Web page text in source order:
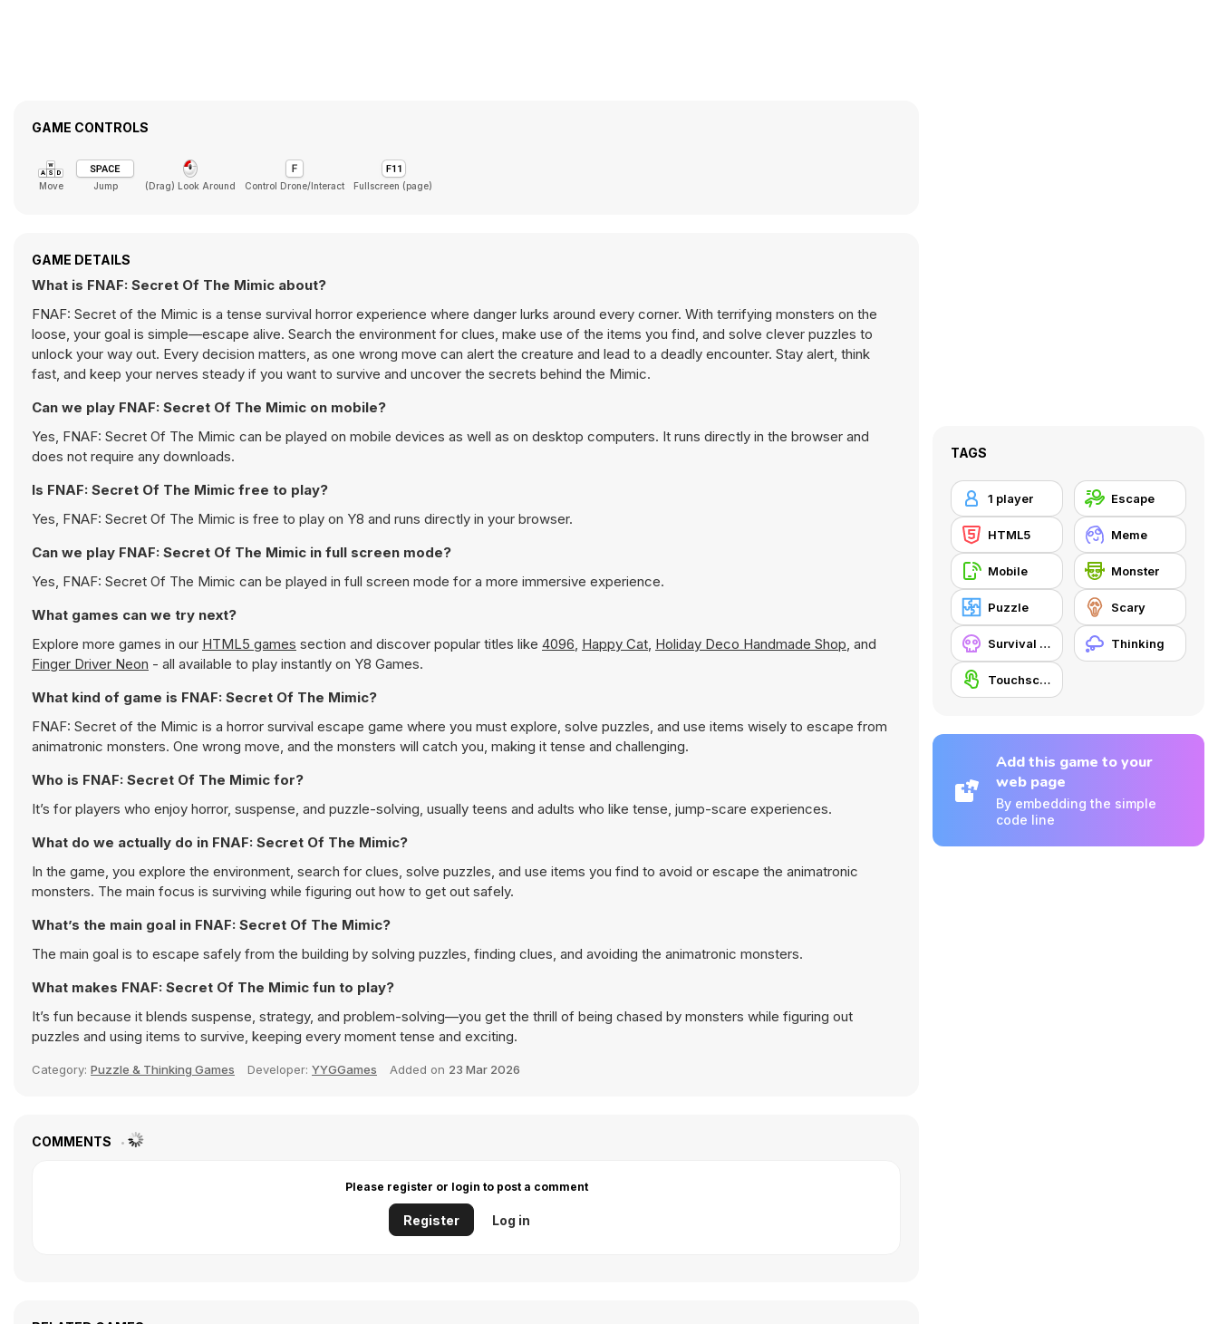
GAME CONTROLS
Move Jump (Drag) Look Around Control Drone/Interact Fullscreen (page)
GAME DETAILS
What is FNAF: Secret Of The Mimic about?
FNAF: Secret of the Mimic is a tense survival horror experience where danger lurks around every corner. With terrifying monsters on the
loose, your goal is simple—escape alive. Search the environment for clues, make use of the items you find, and solve clever puzzles to
unlock your way out. Every decision matters, as one wrong move can alert the creature and lead to a deadly encounter. Stay alert, think
fast, and keep your nerves steady if you want to survive and uncover the secrets behind the Mimic.
Can we play FNAF: Secret Of The Mimic on mobile?
Yes, FNAF: Secret Of The Mimic can be played on mobile devices as well as on desktop computers. It runs directly in the browser and
does not require any downloads.
Is FNAF: Secret Of The Mimic free to play?
Yes, FNAF: Secret Of The Mimic is free to play on Y8 and runs directly in your browser.
Can we play FNAF: Secret Of The Mimic in full screen mode?
Yes, FNAF: Secret Of The Mimic can be played in full screen mode for a more immersive experience.
What games can we try next?
Explore more games in our HTML5 games section and discover popular titles like 4096, Happy Cat, Holiday Deco Handmade Shop, and
Finger Driver Neon - all available to play instantly on Y8 Games.
What kind of game is FNAF: Secret Of The Mimic?
FNAF: Secret of the Mimic is a horror survival escape game where you must explore, solve puzzles, and use items wisely to escape from
animatronic monsters. One wrong move, and the monsters will catch you, making it tense and challenging.
Who is FNAF: Secret Of The Mimic for?
It’s for players who enjoy horror, suspense, and puzzle-solving, usually teens and adults who like tense, jump-scare experiences.
What do we actually do in FNAF: Secret Of The Mimic?
In the game, you explore the environment, search for clues, solve puzzles, and use items you find to avoid or escape the animatronic
monsters. The main focus is surviving while figuring out how to get out safely.
What’s the main goal in FNAF: Secret Of The Mimic?
The main goal is to escape safely from the building by solving puzzles, finding clues, and avoiding the animatronic monsters.
What makes FNAF: Secret Of The Mimic fun to play?
It’s fun because it blends suspense, strategy, and problem-solving—you get the thrill of being chased by monsters while figuring out
puzzles and using items to survive, keeping every moment tense and exciting.
Category: Puzzle & Thinking Games Developer: YYGGames Added on 23 Mar 2026
COMMENTS
Please register or login to post a comment
Register Log in
TAGS
1 player Escape
HTML5 Meme
Mobile Monster
Puzzle Scary
Survival Horror Thinking
Touchscreen
Add this game to your
web page
By embedding the simple
code line